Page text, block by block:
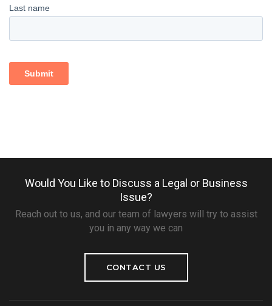
Would You Like to Discuss a Legal or Business
Issue?
Reach out to us, and our team of lawyers will try to assist
you in any way we can
CONTACT US